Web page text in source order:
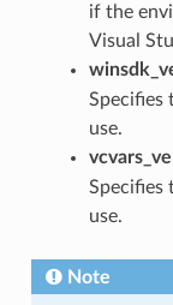
if the
Visual
Specifies
use.
Specifies
use.
Note